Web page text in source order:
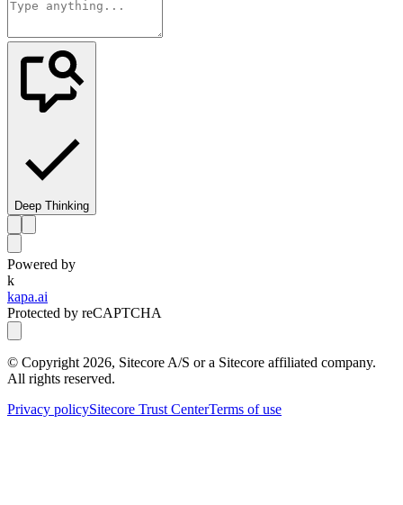
Deep Thinking
Powered by
k
kapa.ai
Protected by reCAPTCHA
© Copyright 2026, Sitecore A/S or a Sitecore affiliated company.
All rights reserved.
Privacy policySitecore Trust CenterTerms of use